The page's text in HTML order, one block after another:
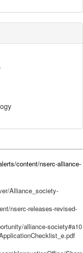
content/nserc-alliance-
Alliance_society-
nserc-releases-revised-
alliance-society#a10